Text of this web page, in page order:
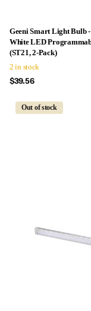
Geeni Smart Light Bulb
White LED
(ST21, 2-Pack)
2 in stock
$39.56
Out of stock